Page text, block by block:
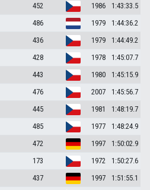
452 1986
1:43:33.5
486 1979
1:44:36.2
436 1979
1:44:49.2
428 1978
1:45:07.7
443 1980
1:45:15.9
476 2007
1:45:56.7
445 1981
1:48:19.7
485 1977
1:48:24.9
472 1997
1:50:02.9
173 1972
1:50:27.6
437 1997
1:51:55.1